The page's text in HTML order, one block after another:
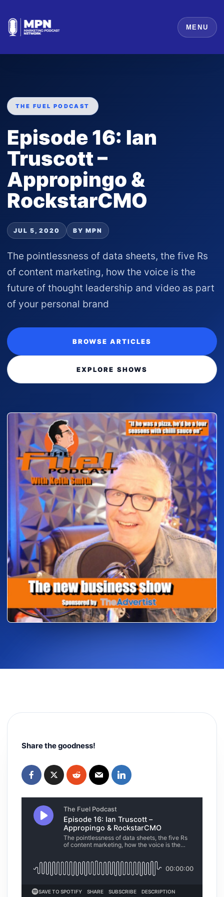
MENU
THE FUEL PODCAST
Episode 16: Ian
Truscott –
Appropingo &
RockstarCMO
JUL 5, 2020 BY MPN
The pointlessness of data sheets, the five Rs
of content marketing, how the voice is the
future of thought leadership and video as part
of your personal brand
BROWSE ARTICLES
EXPLORE SHOWS
Share the goodness!